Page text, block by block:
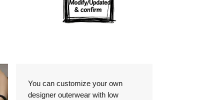
You can customize your own
designer outerwear with low